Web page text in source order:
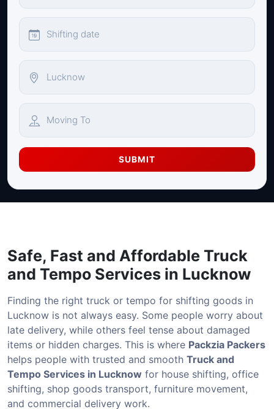
SUBMIT
Safe, Fast and Affordable Truck
and Tempo Services in Lucknow
Finding the right truck or tempo for shifting goods in
Lucknow is not always easy. Some people worry about
late delivery, while others feel tense about damaged
items or hidden charges. This is where Packzia Packers
helps people with trusted and smooth Truck and
Tempo Services in Lucknow for house shifting, office
shifting, shop goods transport, furniture movement,
and commercial delivery work.